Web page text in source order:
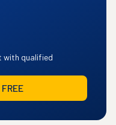
with qualified